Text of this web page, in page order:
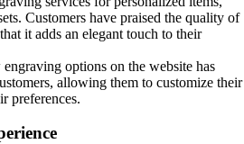
Customers have praised the quality of
it adds an elegant touch to their
options on the website has
allowing them to customize their
preferences.